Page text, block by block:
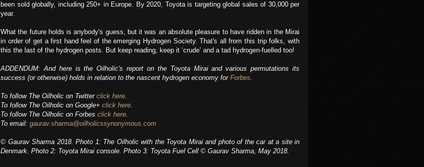
been sold globally, including 250+ in Europe. By 2020, Toyota is targeting global sales of 30,000 per
year.
What the future holds is anybody's guess, but it was an absolute pleasure to have ridden in the Mirai
in order of get a first hand feel of the emerging Hydrogen Society. That's all from this trip folks, with
this the last of the hydrogen posts. But keep reading, keep it ‘crude’ and a tad hydrogen-fuelled too!
ADDENDUM: And here is the Oilholic's report on the Toyota Mirai and various permutations its
success (or otherwise) holds in relation to the nascent hydrogen economy for Forbes.
To follow The Oilholic on Twitter click here.
To follow The Oilholic on Google+ click here.
To follow The Oilholic on Forbes click here.
To email: gaurav.sharma@oilholicssynonymous.com
© Gaurav Sharma 2018. Photo 1: The Oilholic with the Toyota Mirai and photo of the car at a site in
Denmark. Photo 2: Toyota Mirai console. Photo 3: Toyota Fuel Cell © Gaurav Sharma, May 2018.